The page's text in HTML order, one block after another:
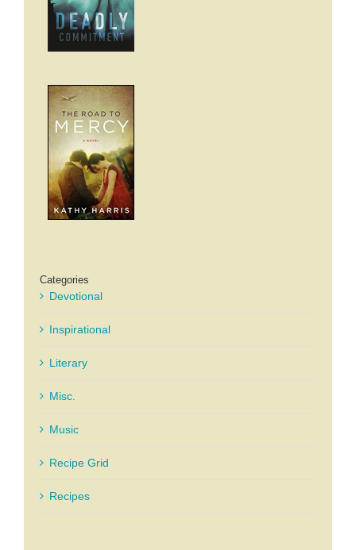
Categories
Devotional
Inspirational
Literary
Misc.
Music
Recipe Grid
Recipes